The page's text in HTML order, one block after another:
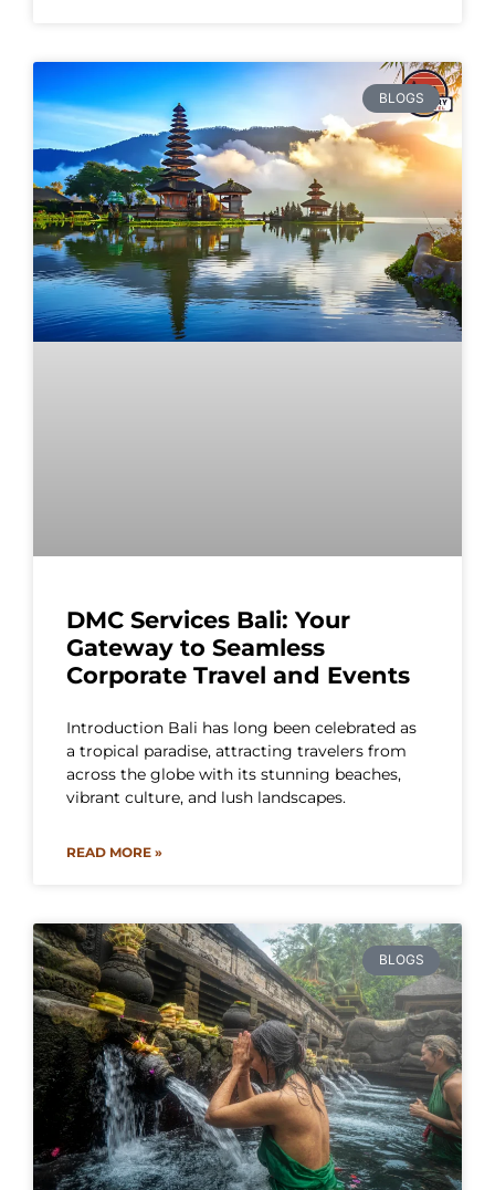
BLOGS
DMC Services Bali: Your
Gateway to Seamless
Corporate Travel and Events
Introduction Bali has long been celebrated as
a tropical paradise, attracting travelers from
across the globe with its stunning beaches,
vibrant culture, and lush landscapes.
READ MORE »
BLOGS